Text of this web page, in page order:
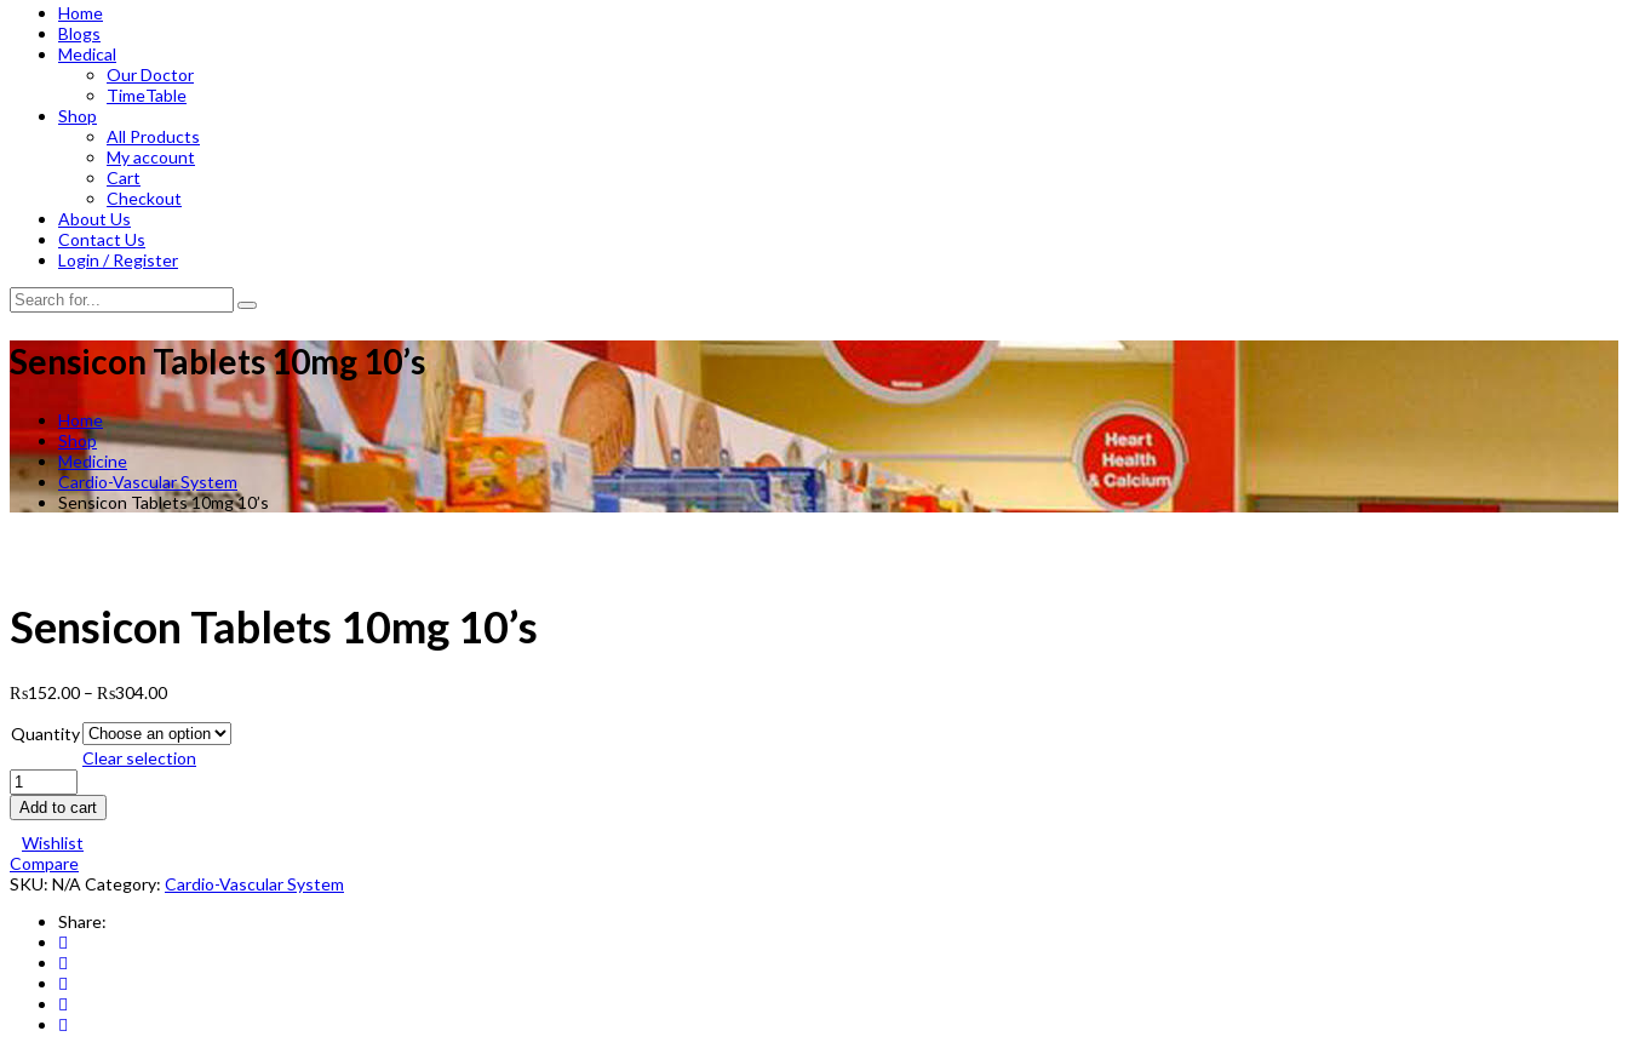
Home
Blogs
Medical
Our Doctor
TimeTable
Shop
All Products
My account
Cart
Checkout
About Us
Contact Us
Login / Register
Sensicon Tablets 10mg 10’s
Home
Shop
Medicine
Cardio-Vascular System
Sensicon Tablets 10mg 10’s
Sensicon Tablets 10mg 10’s
₨152.00 – ₨304.00
Quantity
Clear selection
Sensicon
Tablets
10mg
10's
quantity
Add to cart
Wishlist
Compare
SKU: N/A Category: Cardio-Vascular System
Share: